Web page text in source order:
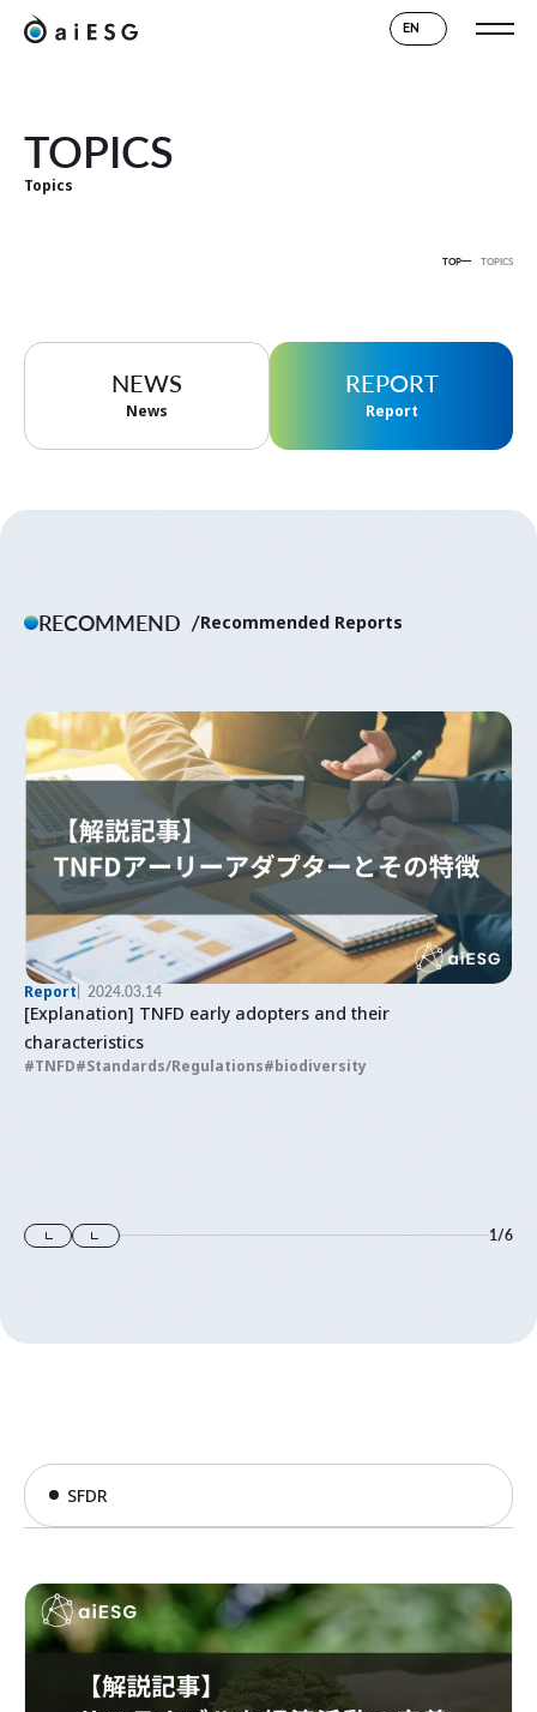
EN
TOPICS
Topics
TOP TOPICS
NEWS
News
REPORT
Report
RECOMMEND Recommended Reports
Report 2024.03.14
[Explanation] TNFD early adopters and their
characteristics
TNFD Standards/Regulations biodiversity
1/6
SFDR